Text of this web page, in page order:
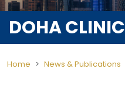
DOHA CLINIC
Home News & Publications